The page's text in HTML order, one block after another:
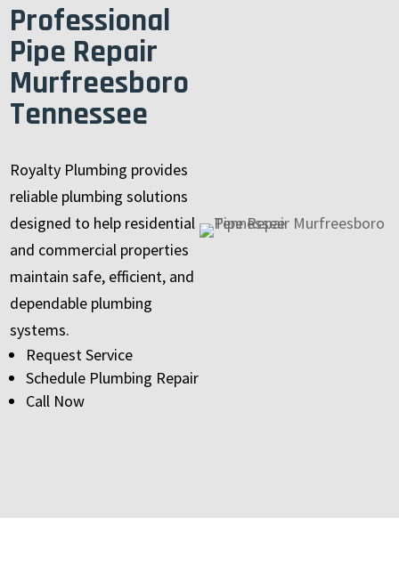
Professional
Pipe Repair
Murfreesboro
Tennessee
Royalty Plumbing provides
reliable plumbing solutions
designed to help residential
and commercial properties
maintain safe, efficient, and
dependable plumbing
systems.
Request Service
Schedule Plumbing Repair
Call Now